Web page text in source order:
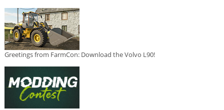
Greetings from FarmCon: Download the Volvo L90!